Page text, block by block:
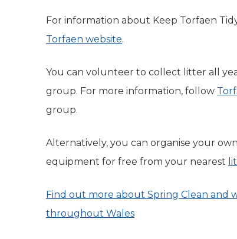
For information about Keep Torfaen
Torfaen website(opens in new tab)
.
You can volunteer to collect litter all
group. For more information, follow
group.
Alternatively, you can organise your
equipment for free from your nearest
Find out more about Spring Clean and
throughout Wales